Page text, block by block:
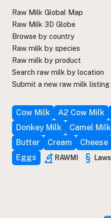
Raw Milk Global Map
Raw Milk 3D Globe
Browse by country
Raw milk by species
Raw milk by product
Search raw milk by location
Submit a new raw milk listing
Cow Milk A2 Cow Milk
Donkey Milk
Camel Milk
Butter
Cream Cheese
Eggs
RAWMI Laws